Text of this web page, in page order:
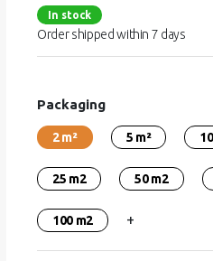
In stock
Order shipped within 7 days
Packaging
2 m² 5 m²
25 m2 50 m2
100 m2 +